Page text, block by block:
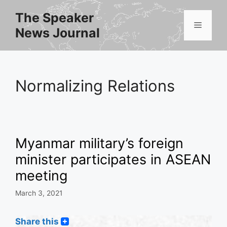
content
The Speaker
News Journal
Menu
Normalizing Relations
Myanmar military’s foreign
minister participates in ASEAN
meeting
March 3, 2021
Share this